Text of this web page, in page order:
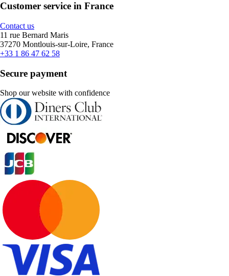
Customer service in France
Contact us
11 rue Bernard Maris
37270 Montlouis-sur-Loire, France
+33 1 86 47 62 58
Secure payment
Shop our website with confidence